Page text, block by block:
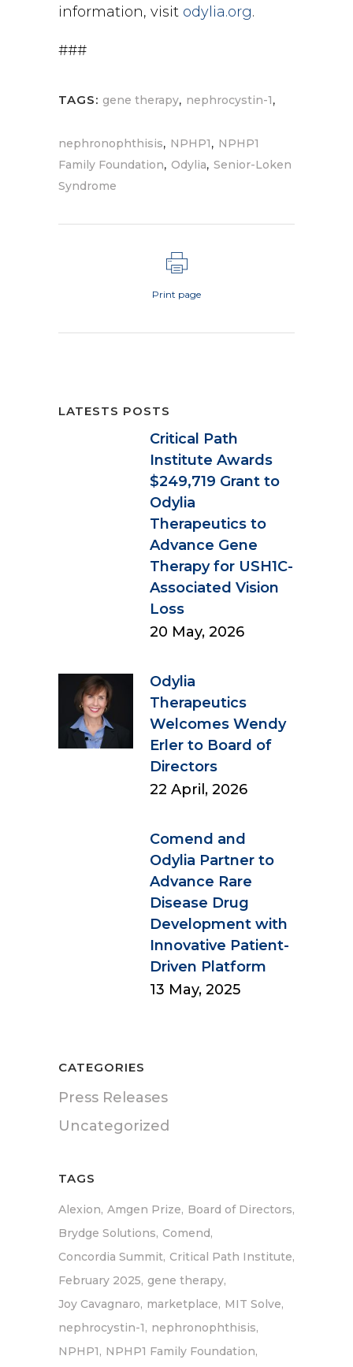
information, visit odylia.org.
###
TAGS: gene therapy, nephrocystin-1,
nephronophthisis, NPHP1, NPHP1
Family Foundation, Odylia, Senior-Loken
Syndrome
Print page
LATESTS POSTS
Critical Path
Institute Awards
$249,719 Grant to
Odylia
Therapeutics to
Advance Gene
Therapy for USH1C-
Associated Vision
Loss
20 May, 2026
Odylia
Therapeutics
Welcomes Wendy
Erler to Board of
Directors
22 April, 2026
Comend and
Odylia Partner to
Advance Rare
Disease Drug
Development with
Innovative Patient-
Driven Platform
13 May, 2025
CATEGORIES
Press Releases
Uncategorized
TAGS
Alexion Amgen Prize Board of Directors
Brydge Solutions Comend
Concordia Summit Critical Path Institute
February 2025 gene therapy
Joy Cavagnaro marketplace MIT Solve
nephrocystin-1
nephronophthisis
NPHP1
NPHP1 Family Foundation